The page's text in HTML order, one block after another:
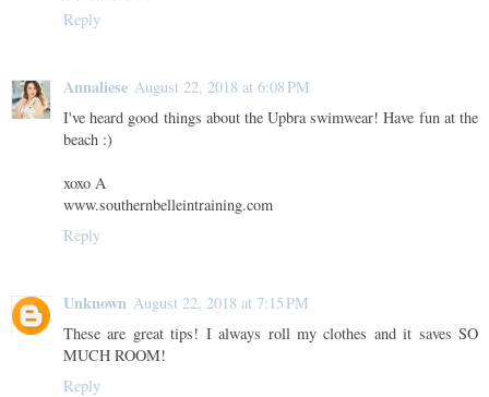
Reply
Annaliese August 22, 2018 at 6:08 PM
I've heard good things about the Upbra swimwear! Have fun at the
beach :)
xoxo A
www.southernbelleintraining.com
Reply
Unknown August 22, 2018 at 7:15 PM
These are great tips! I always roll my clothes and it saves SO
MUCH ROOM!
Reply